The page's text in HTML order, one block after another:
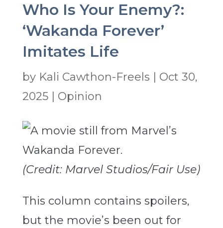
Who Is Your Enemy?:
‘Wakanda Forever’
Imitates Life
by Kali Cawthon-Freels
Oct 30,
2025| Opinion
(Credit: Marvel Studios/Fair Use)
This column contains spoilers,
but the movie’s been out for